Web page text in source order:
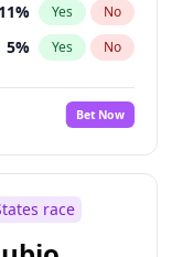
11% Yes No
5% Yes No
%
No
2% Yes No
3% Yes
Bet Now
race